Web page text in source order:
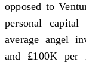
opposed to
personal
average angel
and £100K per